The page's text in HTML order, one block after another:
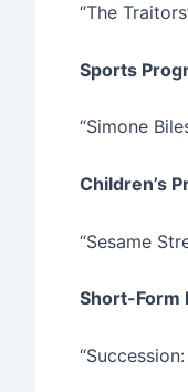
“The
Sports
“Simone
Children’s
“Sesame
Short-Form